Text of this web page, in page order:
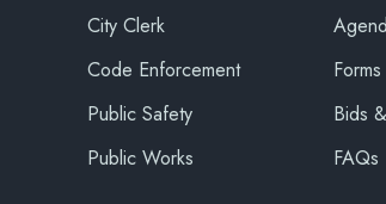
City Clerk
Code Enforcement
Public Safety
Public Works
Bids
FAQs